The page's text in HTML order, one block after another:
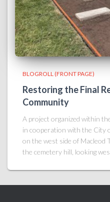
BLOGROLL (FRONT PAGE)
Restoring the Final
Community
A project organized within
in cooperation with the City
on the west side of Macleod
the cemetery hill, looking